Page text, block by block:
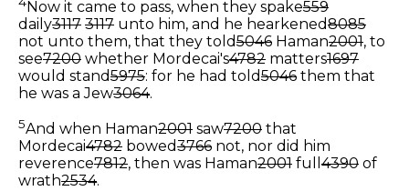
Now it came to pass, when they spake559
daily3117 3117 unto him, and he hearkened8085
not unto them, that they told5046 Haman2001, to
see7200 whether Mordecai's4782 matters1697
would stand5975: for he had told5046 them that
he was a Jew3064.
5And when Haman2001 saw7200 that
Mordecai4782 bowed3766 not, nor did him
reverence7812, then was Haman2001 full 4390 of
wrath2534.